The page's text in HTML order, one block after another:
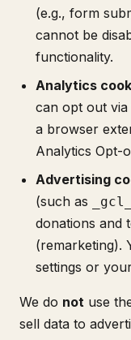
(e.g., form
cannot be
functionality.
Analytics
can opt out
a browser
Analytics Opt-
Advertising
(such as
donations and
(remarketing).
settings or
We do not use
sell data to